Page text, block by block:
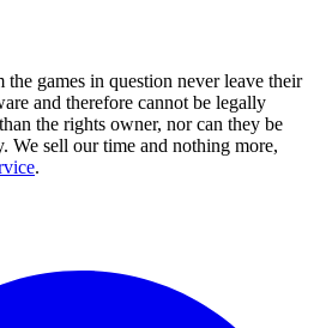
games in question never leave their
and therefore cannot be legally
the rights owner, nor can they be
We sell our time and nothing more,
.